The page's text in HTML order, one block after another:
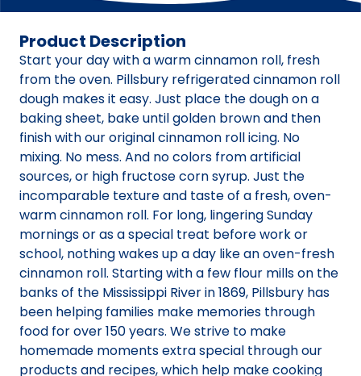
Product Description
Start your day with a warm cinnamon roll, fresh
from the oven. Pillsbury refrigerated cinnamon roll
dough makes it easy. Just place the dough on a
baking sheet, bake until golden brown and then
finish with our original cinnamon roll icing. No
mixing. No mess. And no colors from artificial
sources, or high fructose corn syrup. Just the
incomparable texture and taste of a fresh, oven-
warm cinnamon roll. For long, lingering Sunday
mornings or as a special treat before work or
school, nothing wakes up a day like an oven-fresh
cinnamon roll. Starting with a few flour mills on the
banks of the Mississippi River in 1869, Pillsbury has
been helping families make memories through
food for over 150 years. We strive to make
homemade moments extra special through our
products and recipes, which help make cooking